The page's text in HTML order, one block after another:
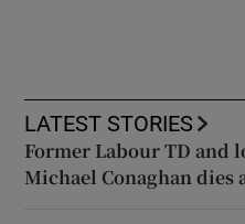
LATEST STORIES
Former Labour TD and
Michael Conaghan dies